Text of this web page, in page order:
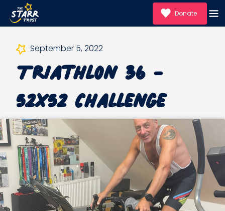
Donate
September 5, 2022
Triathlon 36 -
52x52 Challenge